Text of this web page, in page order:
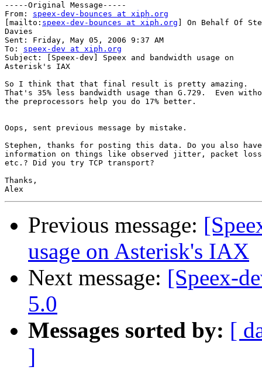
-----Original Message-----
From: speex-dev-bounces at xiph.org
[mailto: speex-dev-bounces at xiph.org ] On Behalf Of
Davies
Sent: Friday, May 05, 2006 9:37 AM
To: speex-dev at xiph.org
Subject: [Speex-dev] Speex and bandwidth usage on
Asterisk's IAX
So I think that that final result is pretty amazing.
That's 35% less bandwidth usage than G.729.  Even
the preprocessors help you do 17% better.
Oops, sent previous message by mistake.
Stephen, thanks for posting this data. Do you also have
information on things like observed jitter, packet
etc.? Did you try TCP transport?
Thanks,
Previous message:
usage on Asterisk's IAX
Next message: [Speex-
5.0
Messages sorted by: [
]